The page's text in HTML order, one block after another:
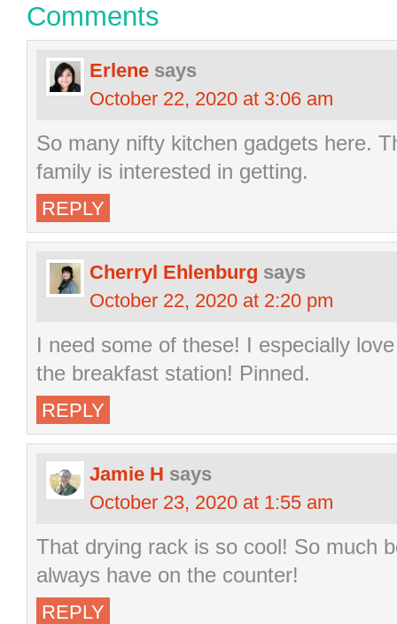
Comments
Erlene says
October 22, 2020 at 3:06 am
So many nifty kitchen gadgets here.
family is interested in getting.
REPLY
Cherryl Ehlenburg says
October 22, 2020 at 2:20 pm
I need some of these! I especially
the breakfast station! Pinned.
REPLY
Jamie H says
October 23, 2020 at 1:55 am
That drying rack is so cool! So much
always have on the counter!
REPLY